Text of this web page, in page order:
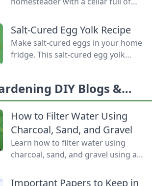
churn out tasty whole-grain
eager to stop throwing away extra
produce, mastering food
preservation is the key to self-
reliance and flavor year-round. But
headspaces, and temperature
thresholds, the science matters.
fermentation microbes,
dehydration […]
Salt-Cured Egg Yolk Recipe
Make salt-cured eggs in your home
fridge. This salt-cured egg yolk
up to six months.DIY Blogs &
How to Filter Water Using
Charcoal, Sand, and Gravel
Learn how to filter water using
charcoal, sand, and gravel using a
keep these layers separated and
Important Papers to Keep in